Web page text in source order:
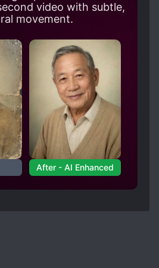
in any female characters.
character who stands out
I might drop it.
video with subtle,
movement.
After - AI Enhanced